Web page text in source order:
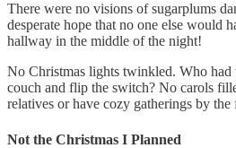
There were no visions of sugarplums
desperate hope that no one else would
hallway in the middle of the night!
No Christmas lights twinkled. Who
couch and flip the switch? No carols
relatives or have cozy gatherings by the
Not the Christmas I Planned